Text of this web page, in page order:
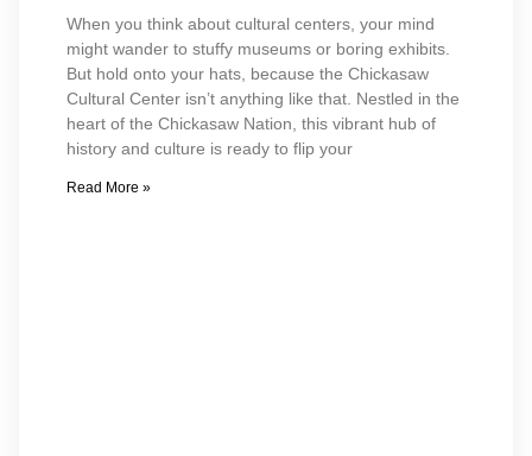
When you think about cultural centers, your mind
might wander to stuffy museums or boring exhibits.
But hold onto your hats, because the Chickasaw
Cultural Center isn’t anything like that. Nestled in the
heart of the Chickasaw Nation, this vibrant hub of
history and culture is ready to flip your
Read More »